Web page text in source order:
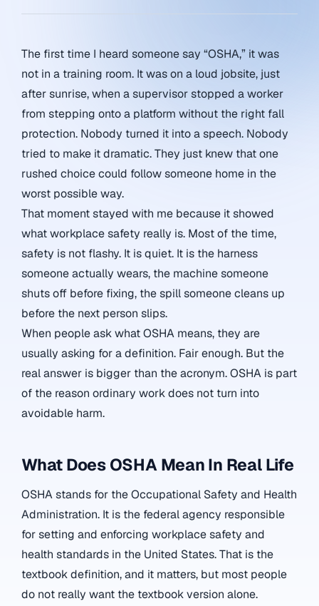
The first time I heard someone say “OSHA,” it was
not in a training room. It was on a loud jobsite, just
after sunrise, when a supervisor stopped a worker
from stepping onto a platform without the right fall
protection. Nobody turned it into a speech. Nobody
tried to make it dramatic. They just knew that one
rushed choice could follow someone home in the
worst possible way.
That moment stayed with me because it showed
what workplace safety really is. Most of the time,
safety is not flashy. It is quiet. It is the harness
someone actually wears, the machine someone
shuts off before fixing, the spill someone cleans up
before the next person slips.
When people ask what OSHA means, they are
usually asking for a definition. Fair enough. But the
real answer is bigger than the acronym. OSHA is part
of the reason ordinary work does not turn into
avoidable harm.
What Does OSHA Mean In Real Life
OSHA stands for the Occupational Safety and Health
Administration. It is the federal agency responsible
for setting and enforcing workplace safety and
health standards in the United States. That is the
textbook definition, and it matters, but most people
do not really want the textbook version alone.